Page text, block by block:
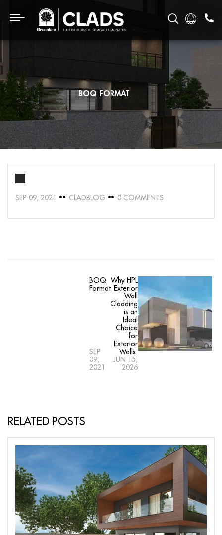
BOQ FORMAT
SEP 09, 2021 CLADBLOG 0 COMMENTS
BOQ
Format
SEP
09,
2021
Why HPL
Exterior
Wall
Cladding
is an
Ideal
Choice
for
Exterior
Walls
JUN 15,
2026
RELATED POSTS